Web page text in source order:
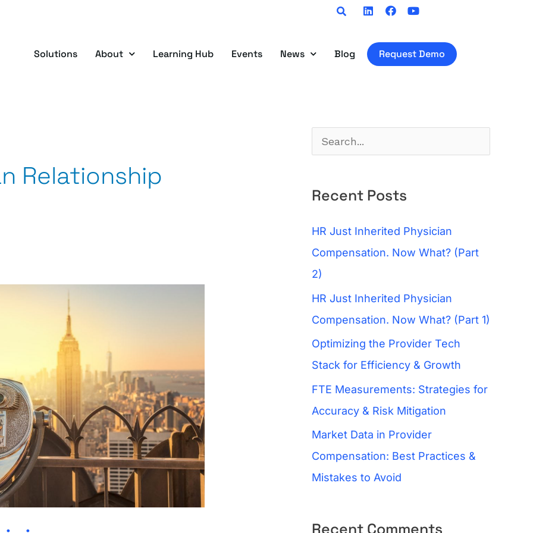
LinkedinFacebook
Youtube
Solutions About Learning Hub Events News Blog Request Demo
Relationship
a
c
h
f
o
r
:
Recent Posts
HR Just Inherited Physician
Compensation. Now What? (Part
2)
HR Just Inherited Physician
Compensation. Now What? (Part 1)
Optimizing the Provider Tech
Stack for Efficiency & Growth
FTE Measurements: Strategies for
Accuracy & Risk Mitigation
Market Data in Provider
Compensation: Best Practices &
Mistakes to Avoid
Recent Comments